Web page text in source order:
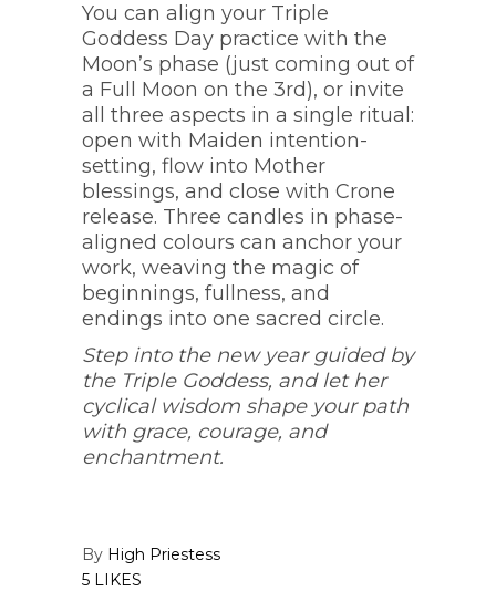
You can align your Triple
Goddess Day practice with the
Moon’s phase (just coming out of
a Full Moon on the 3rd), or invite
all three aspects in a single ritual:
open with Maiden intention-
setting, flow into Mother
blessings, and close with Crone
release. Three candles in phase-
aligned colours can anchor your
work, weaving the magic of
beginnings, fullness, and
endings into one sacred circle.
Step into the new year guided by
the Triple Goddess, and let her
cyclical wisdom shape your path
with grace, courage, and
enchantment.
By High Priestess
5 LIKES